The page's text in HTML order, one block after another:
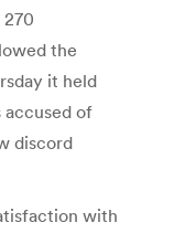
the
it held
accused of
discord
with